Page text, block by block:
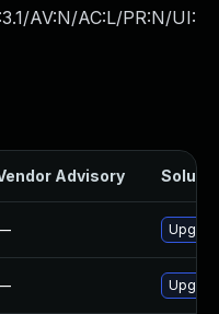
AV:N/AC:L/PR:N/UI:
Advisory